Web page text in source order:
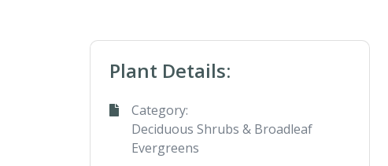
Plant Details:
Category:
Deciduous Shrubs & Broadleaf
Evergreens